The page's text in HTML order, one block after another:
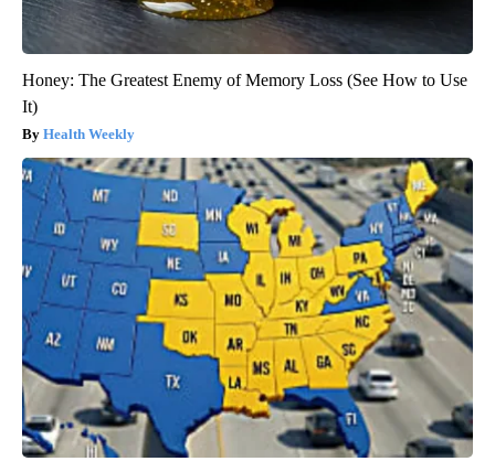
Honey: The Greatest Enemy of Memory Loss (See How to Use
It)
Health Weekly